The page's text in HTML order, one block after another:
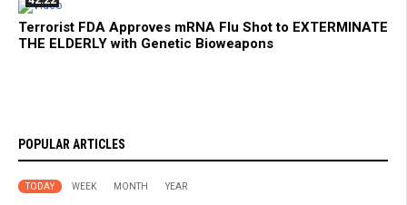
Terrorist FDA Approves mRNA Flu Shot to EXTERMINATE
THE ELDERLY with Genetic Bioweapons
POPULAR ARTICLES
TODAY WEEK MONTH YEAR